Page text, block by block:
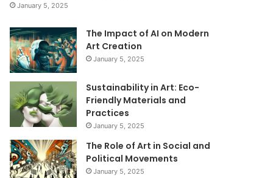
January 5, 2025
The Impact of AI on Modern
Art Creation
January 5, 2025
Sustainability in Art: Eco-
Friendly Materials and
Practices
January 5, 2025
The Role of Art in Social and
Political Movements
January 5, 2025